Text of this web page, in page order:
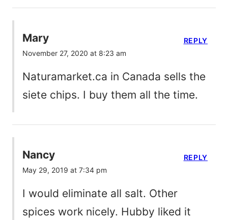
Mary
November 27, 2020 at 8:23 am
Naturamarket.ca in Canada sells the
siete chips. I buy them all the time.
REPLY
Nancy
May 29, 2019 at 7:34 pm
I would eliminate all salt. Other
spices work nicely. Hubby liked it
REPLY